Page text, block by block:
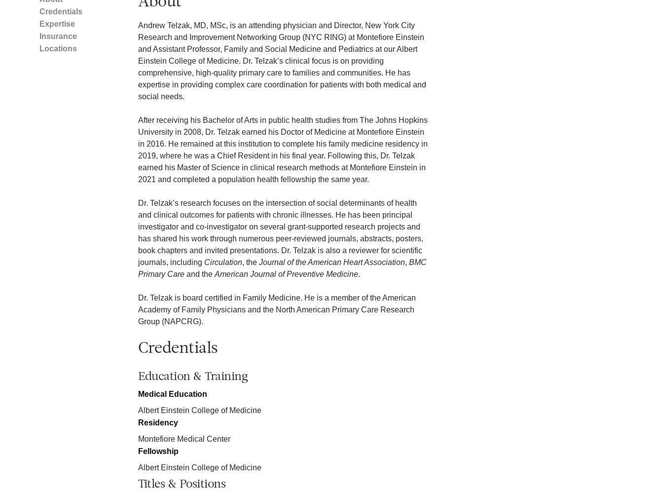
Credentials
Expertise
Insurance
Locations
Andrew Telzak, MD, MSc, is an attending physician and Director, New York City
Research and Improvement Networking Group (NYC RING) at Montefiore Einstein
and Assistant Professor, Family and Social Medicine and Pediatrics at our Albert
Einstein College of Medicine. Dr. Telzak’s clinical focus is on providing
comprehensive, high-quality primary care to families and communities. He has
expertise in providing complex care coordination for patients with both medical and
social needs.
After receiving his Bachelor of Arts in public health studies from The Johns Hopkins
University in 2008, Dr. Telzak earned his Doctor of Medicine at Montefiore Einstein
in 2016. He remained at this institution to complete his family medicine residency in
2019, where he was a Chief Resident in his final year. Following this, Dr. Telzak
earned his Master of Science in clinical research methods at Montefiore Einstein in
2021 and completed a population health fellowship the same year.
Dr. Telzak’s research focuses on the intersection of social determinants of health
and clinical outcomes for patients with chronic illnesses. He has been principal
investigator and co-investigator on several grant-supported research projects and
has shared his work through numerous peer-reviewed journals, abstracts, posters,
book chapters and invited presentations. Dr. Telzak is also a reviewer for scientific
journals, including Circulation, the Journal of the American Heart Association, BMC
Primary Care and the American Journal of Preventive Medicine.
Dr. Telzak is board certified in Family Medicine. He is a member of the American
Academy of Family Physicians and the North American Primary Care Research
Group (NAPCRG).
Credentials
Education & Training
Medical Education
Albert Einstein College of Medicine
Residency
Montefiore Medical Center
Fellowship
Albert Einstein College of Medicine
Titles & Positions